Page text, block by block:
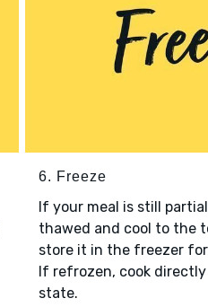
6. Freeze
If your meal is still
thawed and cool to the
store it in the freezer
If refrozen, cook
state.